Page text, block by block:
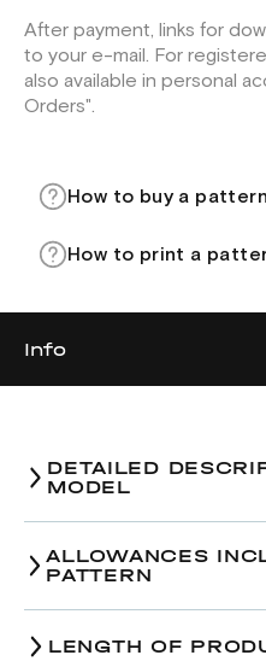
After payment, links for
to your e-mail. For
also available in personal
Orders".
How to buy a pattern
How to print a
Info
DETAILED
MODEL
ALLOWANCES
PATTERN
LENGTH OF